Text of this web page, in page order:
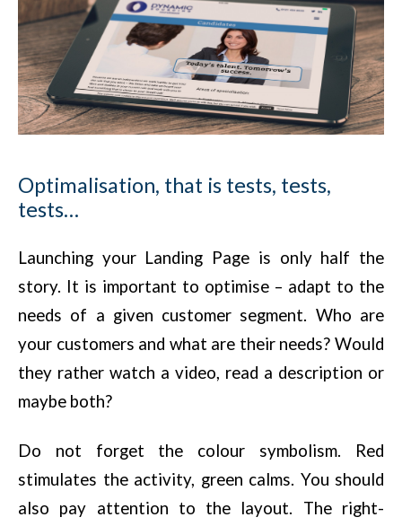
Optimalisation, that is tests, tests,
tests…
Launching your Landing Page is only half the
story. It is important to optimise – adapt to the
needs of a given customer segment. Who are
your customers and what are their needs? Would
they rather watch a video, read a description or
maybe both?
Do not forget the colour symbolism. Red
stimulates the activity, green calms. You should
also pay attention to the layout. The right-